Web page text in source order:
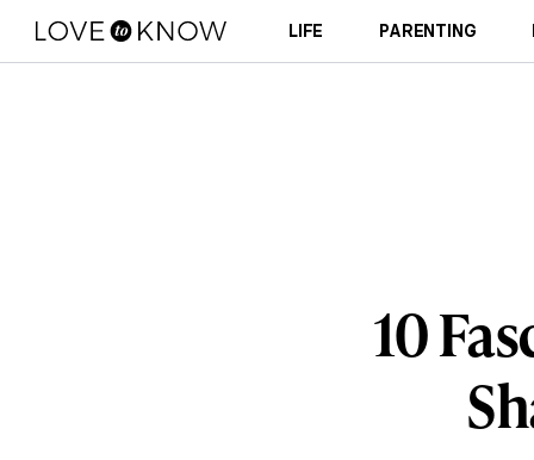
LIFE PARENTING
10